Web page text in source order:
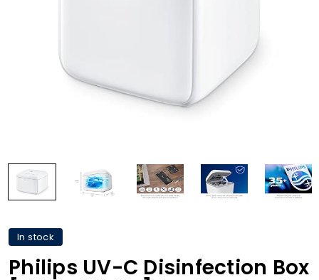
In stock
Philips UV-C Disinfection Box